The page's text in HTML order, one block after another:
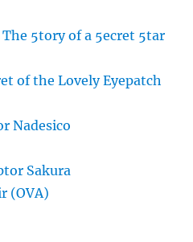
5tory of a 5ecret 5tar
of the Lovely Eyepatch
Nadesico
Sakura
(OVA)